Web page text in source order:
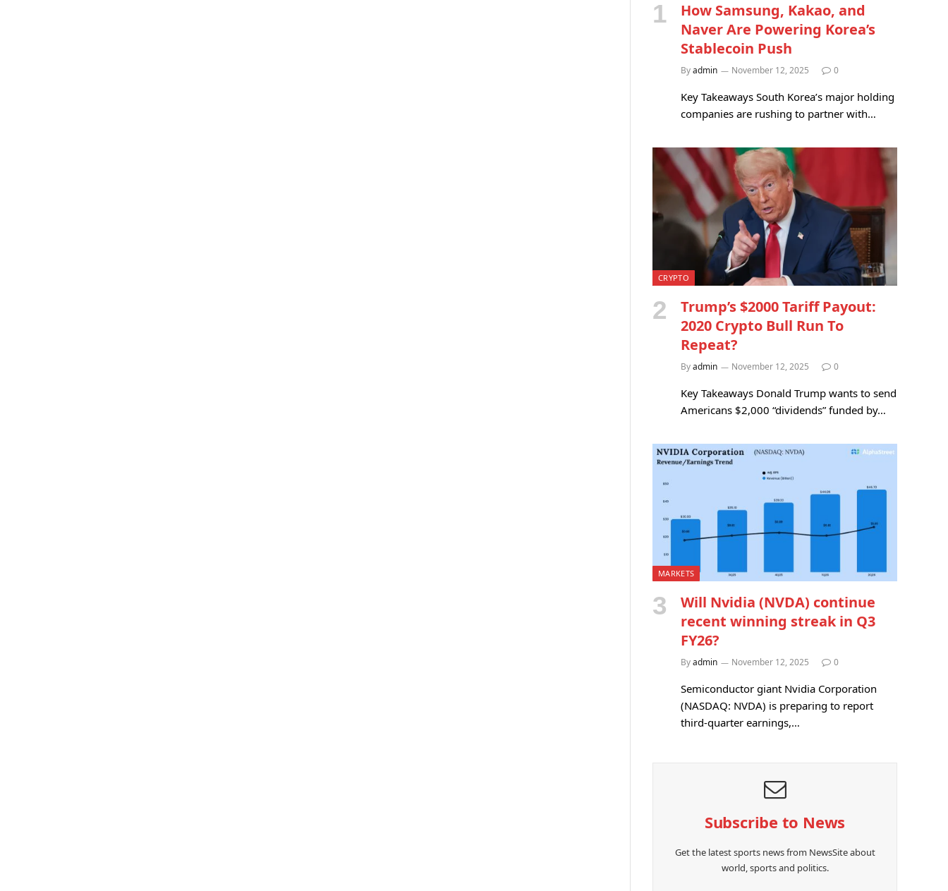
How Samsung, Kakao, and
Naver Are Powering Korea’s
Stablecoin Push
Byadmin November 12, 2025 0
Key Takeaways South Korea’s major holding
companies are rushing to partner with…
CRYPTO
Trump’s $2000 Tariff Payout:
2020 Crypto Bull Run To
Repeat?
Byadmin November 12, 2025 0
Key Takeaways Donald Trump wants to send
Americans $2,000 “dividends” funded by…
MARKETS
Will Nvidia (NVDA) continue
recent winning streak in Q3
FY26?
Byadmin November 12, 2025 0
Semiconductor giant Nvidia Corporation
(NASDAQ: NVDA) is preparing to report
third-quarter earnings,…
Subscribe to News
Get the latest sports news from NewsSite about
world, sports and politics.